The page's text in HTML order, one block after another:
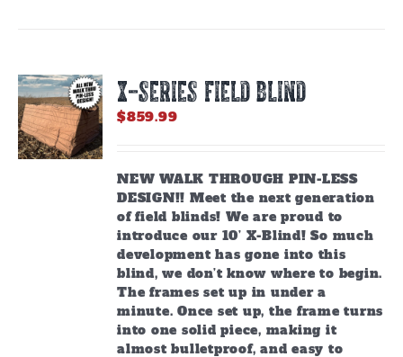
X-SERIES FIELD BLIND
$859.99
NEW WALK THROUGH PIN-LESS
DESIGN!! Meet the next generation
of field blinds! We are proud to
introduce our 10’ X-Blind! So much
development has gone into this
blind, we don’t know where to begin.
The frames set up in under a
minute. Once set up, the frame turns
into one solid piece, making it
almost bulletproof, and easy to